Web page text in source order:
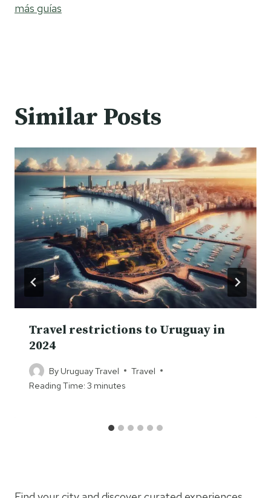
más guías
Similar Posts
Travel restrictions to Uruguay in
2024
By Uruguay Travel
Travel
Reading Time: 3 minutes